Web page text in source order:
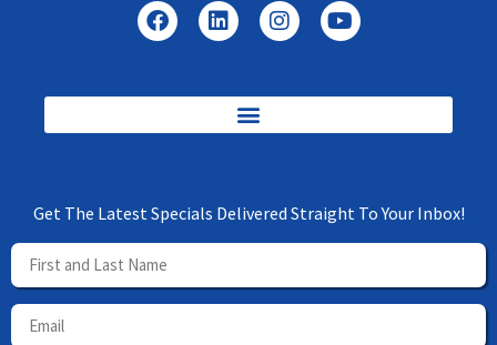
Get The Latest Specials Delivered Straight To Your Inbox!